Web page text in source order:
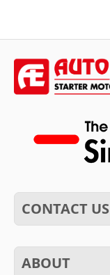
CONTACT US
ABOUT